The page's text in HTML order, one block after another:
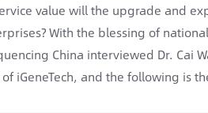
value will the upgrade and
With the blessing of
China interviewed Dr. Cai
iGeneTech, and the following is